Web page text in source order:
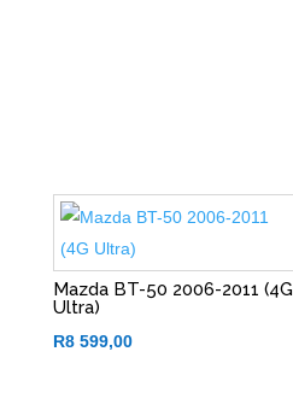
Mazda BT-50 2006-2011 (4G
Ultra)
R8 599,00